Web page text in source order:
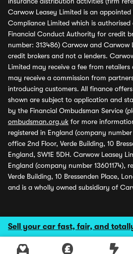
Sell your car fast, fair, and
Carwow Leasey Limited is an
Compliance Limited which is
Financial Conduct Authority for credit
number: 313486) Carwow and Carwow
credit brokers and not a lenders.
Limited may receive a fee from
may receive a commission from
introducing customers. All finance
shown are subject to application and
by the Financial Ombudsman Service
ombudsman.org.uk for more
registered in England (company
office 2nd Floor, Verde Building, 10
England, SW1E 5DH. Carwow Leasey
England (company number 13601174),
Verde Building, 10 Bressenden Place,
and is a wholly owned subsidiary of